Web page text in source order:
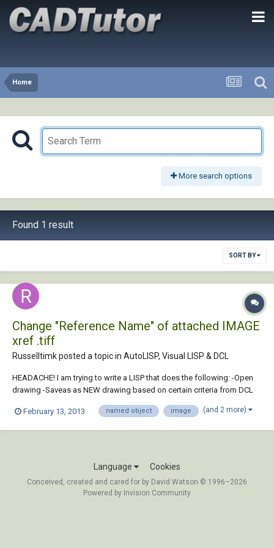
Home
More search options
Found 1 result
SORT BY
Change "Reference Name" of attached IMAGE
xref .tiff
Russelltimk posted a topic in AutoLISP, Visual LISP & DCL
HEADACHE! I am trying to write a LISP that does the following: -Open
drawing -Saveas as NEW drawing based on certain criteria from DCL
FILE (.tiff in my case)... Rename image file and repath image file based
February 13, 2013 named object image (and 2 more)
Language Cookies
Conceived, created and cared for by David Watson © 1996–2026
Powered by Invision Community